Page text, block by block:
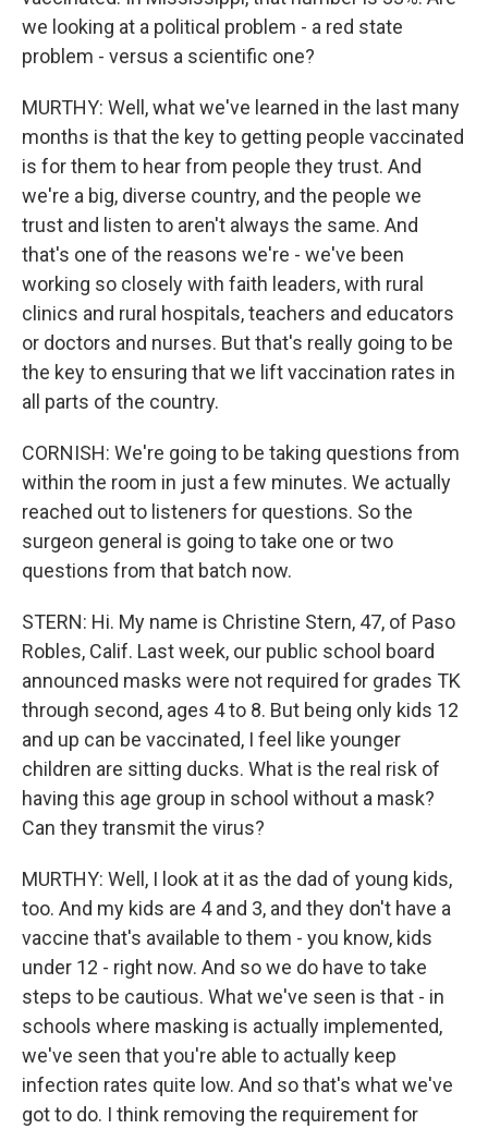
we looking at a political problem - a red state
problem - versus a scientific one?
MURTHY: Well, what we've learned in the last many
months is that the key to getting people vaccinated
is for them to hear from people they trust. And
we're a big, diverse country, and the people we
trust and listen to aren't always the same. And
that's one of the reasons we're - we've been
working so closely with faith leaders, with rural
clinics and rural hospitals, teachers and educators
or doctors and nurses. But that's really going to be
the key to ensuring that we lift vaccination rates in
all parts of the country.
CORNISH: We're going to be taking questions from
within the room in just a few minutes. We actually
reached out to listeners for questions. So the
surgeon general is going to take one or two
questions from that batch now.
STERN: Hi. My name is Christine Stern, 47, of Paso
Robles, Calif. Last week, our public school board
announced masks were not required for grades TK
through second, ages 4 to 8. But being only kids 12
and up can be vaccinated, I feel like younger
children are sitting ducks. What is the real risk of
having this age group in school without a mask?
Can they transmit the virus?
MURTHY: Well, I look at it as the dad of young kids,
too. And my kids are 4 and 3, and they don't have a
vaccine that's available to them - you know, kids
under 12 - right now. And so we do have to take
steps to be cautious. What we've seen is that - in
schools where masking is actually implemented,
we've seen that you're able to actually keep
infection rates quite low. And so that's what we've
got to do. I think removing the requirement for